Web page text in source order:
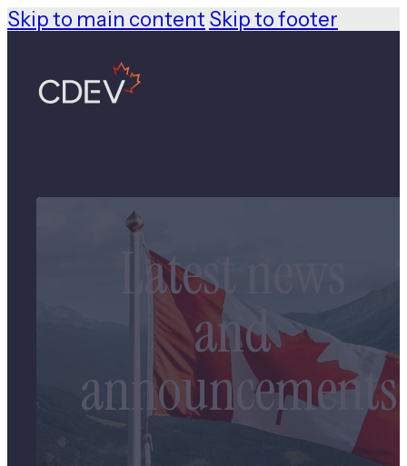
Skip to main content Skip to footer
Latest news
and
announcements